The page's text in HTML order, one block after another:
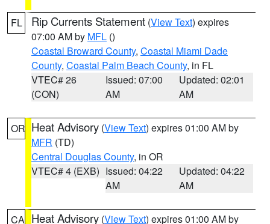
FL Rip Currents Statement (View Text) expires
07:00 AM by MFL ()
Coastal Broward County, Coastal Miami Dade
County, Coastal Palm Beach County, in FL
VTEC# 26
(CON)
Issued: 07:00
AM
Updated: 02:01
AM
OR Heat Advisory (View Text) expires 01:00 AM by
MFR (TD)
Central Douglas County, in OR
VTEC# 4 (EXB) Issued: 04:22
AM
Updated: 04:22
AM
CA Heat Advisory (View Text) expires 01:00 AM by